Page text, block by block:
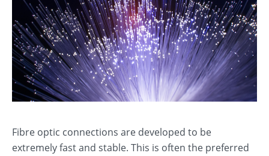
Fibre optic connections are developed to be
extremely fast and stable. This is often the preferred